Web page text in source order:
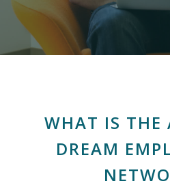
WHAT IS THE
DREAM